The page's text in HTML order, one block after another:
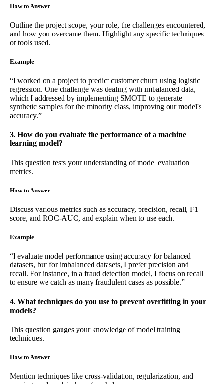
How to Answer
Outline the project scope, your role, the challenges encountered,
and how you overcame them. Highlight any specific techniques
or tools used.
Example
“I worked on a project to predict customer churn using logistic
regression. One challenge was dealing with imbalanced data,
which I addressed by implementing SMOTE to generate
synthetic samples for the minority class, improving our model's
accuracy.”
3. How do you evaluate the performance of a machine
learning model?
This question tests your understanding of model evaluation
metrics.
How to Answer
Discuss various metrics such as accuracy, precision, recall, F1
score, and ROC-AUC, and explain when to use each.
Example
“I evaluate model performance using accuracy for balanced
datasets, but for imbalanced datasets, I prefer precision and
recall. For instance, in a fraud detection model, I focus on recall
to ensure we catch as many fraudulent cases as possible.”
4. What techniques do you use to prevent overfitting in your
models?
This question gauges your knowledge of model training
techniques.
How to Answer
Mention techniques like cross-validation, regularization, and